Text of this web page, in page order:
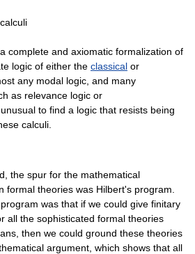
complete and axiomatic formalization of
logic of either the classical or
any modal logic , and many
as relevance logic or
unusual to find a logic that resists being
calculi.
the spur for the mathematical
formal theories was Hilbert's program
was that if we could give finitary
all the sophisticated formal theories
then we could ground these theories
argument, which shows that all